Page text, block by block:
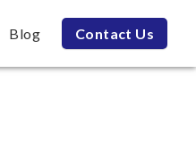
Blog Contact Us